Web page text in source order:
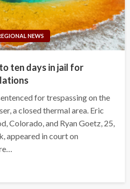
NEWS
ten days in jail for
for trespassing on the
a closed thermal area. Eric
Colorado, and Ryan Goetz, 25,
appeared in court on